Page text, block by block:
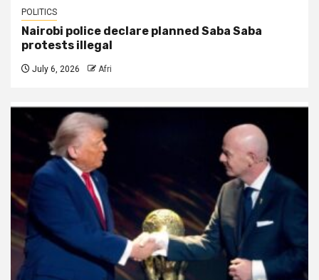
POLITICS
Nairobi police declare planned Saba Saba
protests illegal
July 6, 2026 Afri